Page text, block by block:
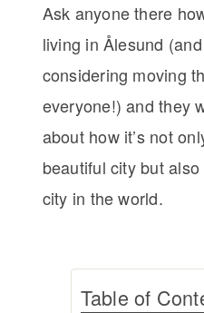
Ask anyone there
living in Ålesund
considering moving
everyone!) and they
about how it’s not
beautiful city but
city in the world.
Table of